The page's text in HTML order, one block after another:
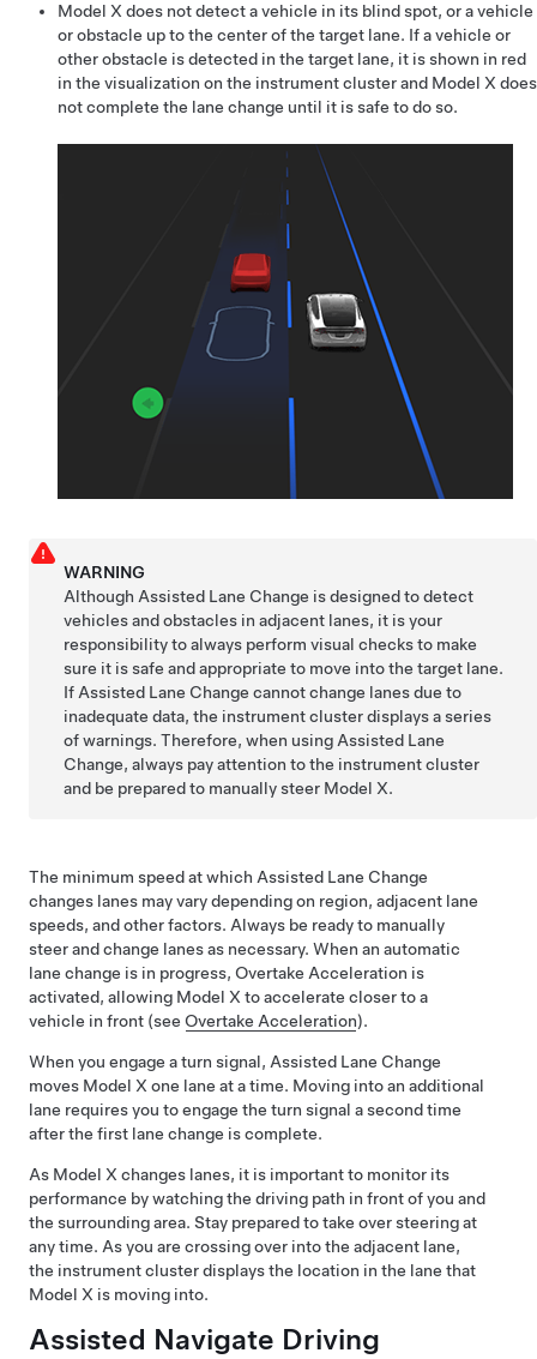
Model X does not detect a vehicle in its blind spot, or a vehicle
or obstacle up to the center of the target lane. If a vehicle or
other obstacle is detected in the target lane, it is shown in red
in the visualization on the instrument clusterand Model X does
not complete the lane change until it is safe to do so.
WARNING
Although Assisted Lane Change is designed to detect
vehicles and obstacles in adjacent lanes, it is your
responsibility to always perform visual checks to make
sure it is safe and appropriate to move into the target lane.
If Assisted Lane Change cannot change lanes due to
inadequate data, the instrument clusterdisplays a series
of warnings. Therefore, when using Assisted Lane
Change, always pay attention to the instrument cluster
and be prepared to manually steer Model X.
The minimum speed at which Assisted Lane Change
changes lanes may vary depending on region, adjacent lane
speeds, and other factors. Always be ready to manually
steer and change lanes as necessary. When an automatic
lane change is in progress, Overtake Acceleration is
activated, allowing Model X to accelerate closer to a
vehicle in front (see Overtake Acceleration).
When you engage a turn signal, Assisted Lane Change
moves Model X one lane at a time. Moving into an additional
lane requires you to engage the turn signal a second time
after the first lane change is complete.
As Model X changes lanes, it is important to monitor its
performance by watching the driving path in front of you and
the surrounding area. Stay prepared to take over steering at
any time. As you are crossing over into the adjacent lane,
the instrument clusterdisplays the location in the lane that
Model X is moving into.
Assisted Navigate Driving